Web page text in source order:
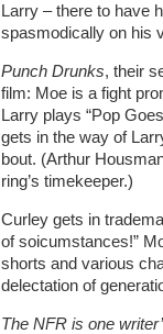
Larry – there to have
spasmodically on his
Punch Drunks, their
film: Moe is a fight
Larry plays “Pop
gets in the way of
bout. (Arthur
ring’s timekeeper.)
Curley gets in
of soicumstances!”
shorts and various
delectation of
The NFR is one